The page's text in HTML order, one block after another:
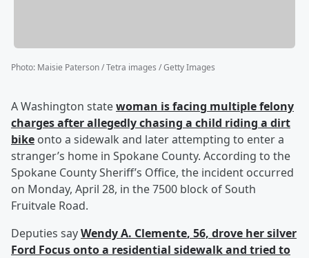
Photo: Maisie Paterson / Tetra images / Getty Images
A Washington statewoman is facing multiple felony
charges after allegedly chasing a child riding a dirt
bike onto a sidewalk and later attempting to enter a
stranger’s home in Spokane County. According to the
Spokane County Sheriff’s Office, the incident occurred
on Monday, April 28, in the 7500 block of South
Fruitvale Road.
Deputies sayWendy A. Clemente, 56, drove her silver
Ford Focus onto a residential sidewalk and tried to